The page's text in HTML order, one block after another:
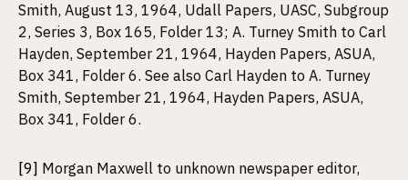
Smith, August 13, 1964, Udall Papers, UASC, Subgroup
2, Series 3, Box 165, Folder 13; A. Turney Smith to Carl
Hayden, September 21, 1964, Hayden Papers, ASUA,
Box 341, Folder 6. See also Carl Hayden to A. Turney
Smith, September 21, 1964, Hayden Papers, ASUA,
Box 341, Folder 6.
[9] Morgan Maxwell to unknown newspaper editor,